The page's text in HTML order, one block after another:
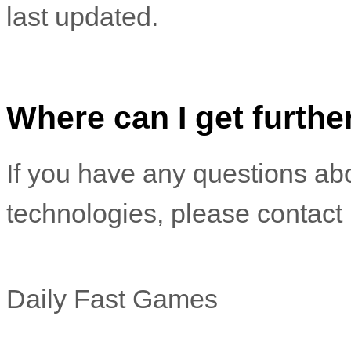
last updated.
Where can I get
If you have any questions
technologies, please contact
Daily Fast Games